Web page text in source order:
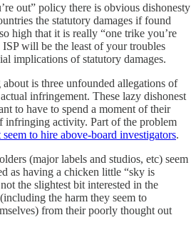
out” policy there is obvious dishonesty
the statutory damages if found
high that it is really “one trike you’re
ISP will be the least of your troubles
implications of statutory damages.
is three unfounded allegations of
infringement. These lazy dishonest
to have to spend a moment of their
infringing activity. Part of the problem
seem to hire above-board investigators.
(major labels and studios, etc) seem
as having a chicken little “sky is
the slightest bit interested in the
the harm they seem to
from their poorly thought out